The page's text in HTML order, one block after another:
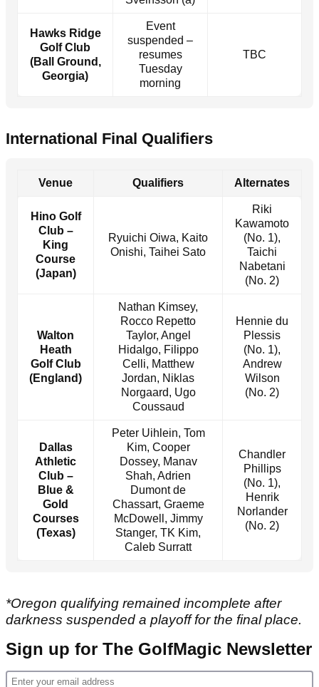
Hawks Ridge
Golf Club
(Ball Ground,
Georgia)
Event
suspended –
resumes
Tuesday
morning
TBC
International Final Qualifiers
Venue Qualifiers Alternates
Hino Golf
Club –
King
Course
(Japan)
Ryuichi Oiwa, Kaito
Onishi, Taihei Sato
Riki
Kawamoto
(No. 1),
Taichi
Nabetani
(No. 2)
Walton
Heath
Golf Club
(England)
Nathan Kimsey,
Rocco Repetto
Taylor, Angel
Hidalgo, Filippo
Celli, Matthew
Jordan, Niklas
Norgaard, Ugo
Coussaud
Hennie du
Plessis
(No. 1),
Andrew
Wilson
(No. 2)
Dallas
Athletic
Club –
Blue &
Gold
Courses
(Texas)
Peter Uihlein, Tom
Kim, Cooper
Dossey, Manav
Shah, Adrien
Dumont de
Chassart, Graeme
McDowell, Jimmy
Stanger, TK Kim,
Caleb Surratt
Chandler
Phillips
(No. 1),
Henrik
Norlander
(No. 2)
*Oregon qualifying remained incomplete after
darkness suspended a playoff for the final place.
Sign up for The GolfMagic Newsletter